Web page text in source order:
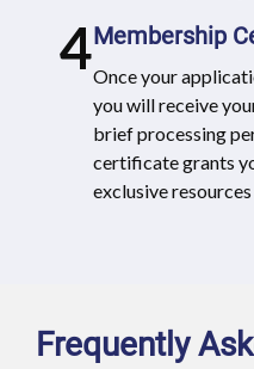
4Membership
Once your
you will receive
brief processing
certificate grants
exclusive
Frequently